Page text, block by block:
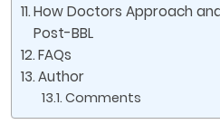
How Doctors Approach
Post-BBL
FAQs
Author
Comments